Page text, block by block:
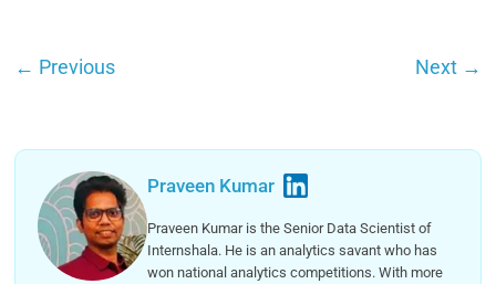
← Previous Next →
Praveen Kumar
Praveen Kumar is the Senior Data Scientist of
Internshala. He is an analytics savant who has
won national analytics competitions. With more